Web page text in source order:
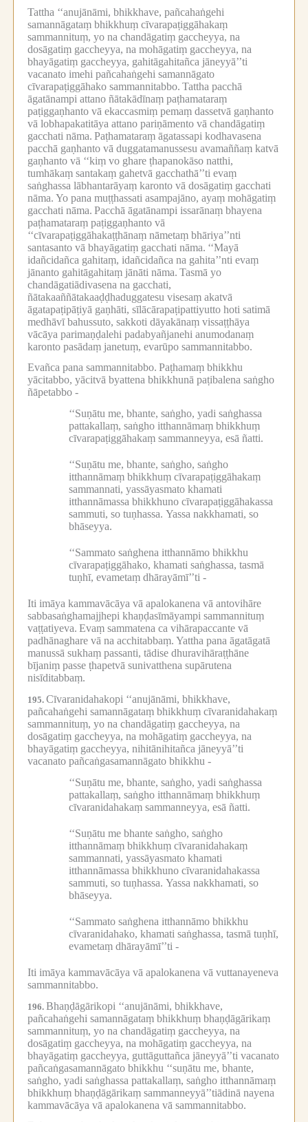
Tattha ‘‘anujānāmi, bhikkhave, pañcahaṅgehi
samannāgataṃ bhikkhuṃ cīvarapaṭiggāhakaṃ
sammannituṃ, yo na chandāgatiṃ gaccheyya, na
dosāgatiṃ gaccheyya, na mohāgatiṃ gaccheyya, na
bhayāgatiṃ gaccheyya, gahitāgahitañca jāneyyā’’ti
vacanato imehi pañcahaṅgehi samannāgato
cīvarapaṭiggāhako sammannitabbo. Tattha pacchā
āgatānampi attano ñātakādīnaṃ paṭhamataraṃ
paṭiggaṇhanto vā ekaccasmiṃ pemaṃ dassetvā gaṇhanto
vā lobhapakatitāya attano pariṇāmento vā chandāgatiṃ
gacchati nāma. Paṭhamataraṃ āgatassapi kodhavasena
pacchā gaṇhanto vā duggatamanussesu avamaññaṃ katvā
gaṇhanto vā ‘‘kiṃ vo ghare ṭhapanokāso natthi,
tumhākaṃ santakaṃ gahetvā gacchathā’’ti evaṃ
saṅghassa lābhantarāyaṃ karonto vā dosāgatiṃ gacchati
nāma. Yo pana muṭṭhassati asampajāno, ayaṃ mohāgatiṃ
gacchati nāma. Pacchā āgatānampi issarānaṃ bhayena
paṭhamataraṃ paṭiggaṇhanto vā
‘‘cīvarapaṭiggāhakaṭṭhānaṃ nāmetaṃ bhāriya’’nti
santasanto vā bhayāgatiṃ gacchati nāma. ‘‘Mayā
idañcidañca gahitaṃ, idañcidañca na gahita’’nti evaṃ
jānanto gahitāgahitaṃ jānāti nāma. Tasmā yo
chandāgatiādivasena na gacchati,
ñātakaaññātakaaḍḍhaduggatesu visesaṃ akatvā
āgatapaṭipāṭiyā gaṇhāti, sīlācārapaṭipattiyutto hoti satimā
medhāvī bahussuto, sakkoti dāyakānaṃ vissaṭṭhāya
vācāya parimaṇḍalehi padabyañjanehi anumodanaṃ
karonto pasādaṃ janetuṃ, evarūpo sammannitabbo.
Evañca pana sammannitabbo. Paṭhamaṃ bhikkhu
yācitabbo, yācitvā byattena bhikkhunā paṭibalena saṅgho
ñāpetabbo -
‘‘Suṇātu me, bhante, saṅgho, yadi saṅghassa
pattakallaṃ, saṅgho itthannāmaṃ bhikkhuṃ
cīvarapaṭiggāhakaṃ sammanneyya, esā ñatti.
‘‘Suṇātu me, bhante, saṅgho, saṅgho
itthannāmaṃ bhikkhuṃ cīvarapaṭiggāhakaṃ
sammannati, yassāyasmato khamati
itthannāmassa bhikkhuno cīvarapaṭiggāhakassa
sammuti, so tuṇhassa. Yassa nakkhamati, so
bhāseyya.
‘‘Sammato saṅghena itthannāmo bhikkhu
cīvarapaṭiggāhako, khamati saṅghassa, tasmā
tuṇhī, evametaṃ dhārayāmī’’ti -
Iti imāya kammavācāya vā apalokanena vā antovihāre
sabbasaṅghamajjhepi khaṇḍasīmāyampi sammannituṃ
vaṭṭatiyeva. Evaṃ sammatena ca vihārapaccante vā
padhānaghare vā na acchitabbaṃ. Yattha pana āgatāgatā
manussā sukhaṃ passanti, tādise dhuravihāraṭṭhāne
bījaniṃ passe ṭhapetvā sunivatthena supārutena
nisīditabbaṃ.
195. Cīvaranidahakopi ‘‘anujānāmi, bhikkhave,
pañcahaṅgehi samannāgataṃ bhikkhuṃ cīvaranidahakaṃ
sammannituṃ, yo na chandāgatiṃ gaccheyya, na
dosāgatiṃ gaccheyya, na mohāgatiṃ gaccheyya, na
bhayāgatiṃ gaccheyya, nihitānihitañca jāneyyā’’ti
vacanato pañcaṅgasamannāgato bhikkhu -
‘‘Suṇātu me, bhante, saṅgho, yadi saṅghassa
pattakallaṃ, saṅgho itthannāmaṃ bhikkhuṃ
cīvaranidahakaṃ sammanneyya, esā ñatti.
‘‘Suṇātu me bhante saṅgho, saṅgho
itthannāmaṃ bhikkhuṃ cīvaranidahakaṃ
sammannati, yassāyasmato khamati
itthannāmassa bhikkhuno cīvaranidahakassa
sammuti, so tuṇhassa. Yassa nakkhamati, so
bhāseyya.
‘‘Sammato saṅghena itthannāmo bhikkhu
cīvaranidahako, khamati saṅghassa, tasmā tuṇhī,
evametaṃ dhārayāmī’’ti -
Iti imāya kammavācāya vā apalokanena vā vuttanayeneva
sammannitabbo.
196. Bhaṇḍāgārikopi ‘‘anujānāmi, bhikkhave,
pañcahaṅgehi samannāgataṃ bhikkhuṃ bhaṇḍāgārikaṃ
sammannituṃ, yo na chandāgatiṃ gaccheyya, na
dosāgatiṃ gaccheyya, na mohāgatiṃ gaccheyya, na
bhayāgatiṃ gaccheyya, guttāguttañca jāneyyā’’ti vacanato
pañcaṅgasamannāgato bhikkhu ‘‘suṇātu me, bhante,
saṅgho, yadi saṅghassa pattakallaṃ, saṅgho itthannāmaṃ
bhikkhuṃ bhaṇḍāgārikaṃ sammanneyyā’’tiādinā nayena
kammavācāya vā apalokanena vā sammannitabbo.